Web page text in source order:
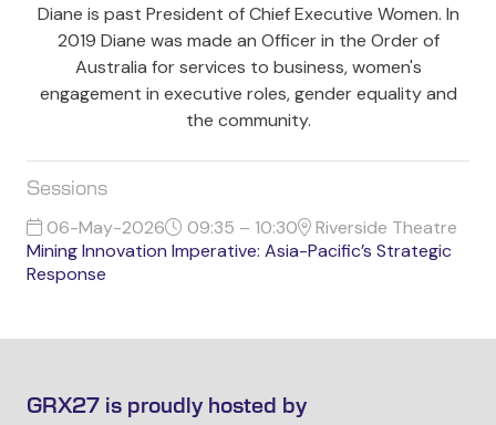
Diane is past President of Chief Executive Women. In
2019 Diane was made an Officer in the Order of
Australia for services to business, women's
engagement in executive roles, gender equality and
the community.
Sessions
06-May-2026 09:35 – 10:30
Riverside Theatre
Mining Innovation Imperative: Asia-Pacific’s Strategic
Response
GRX27 is proudly hosted by